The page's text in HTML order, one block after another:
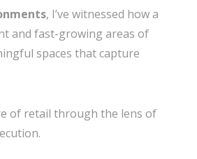
, I’ve witnessed how a
and fast-growing areas of
spaces that capture
of retail through the lens of